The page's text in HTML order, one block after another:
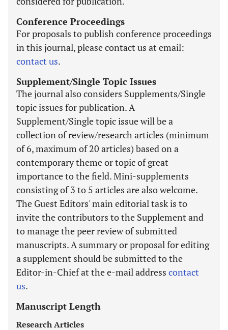
Conference Proceedings
For proposals to publish conference proceedings
in this journal, please contact us at email:
contact us.
Supplement/Single Topic Issues
The journal also considers Supplements/Single
topic issues for publication. A
Supplement/Single topic issue will be a
collection of review/research articles (minimum
of 6, maximum of 20 articles) based on a
contemporary theme or topic of great
importance to the field. Mini-supplements
consisting of 3 to 5 articles are also welcome.
The Guest Editors' main editorial task is to
invite the contributors to the Supplement and
to manage the peer review of submitted
manuscripts. A summary or proposal for editing
a supplement should be submitted to the
Editor-in-Chief at the e-mail address contact
us.
Manuscript Length
Research Articles